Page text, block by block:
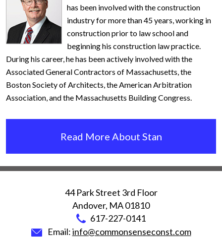
has been involved with the construction
industry for more than 45 years, working in
construction prior to law school and
beginning his construction law practice.
During his career, he has been actively involved with the
Associated General Contractors of Massachusetts, the
Boston Society of Architects, the American Arbitration
Association, and the Massachusetts Building Congress.
Read More About Stan
44 Park Street 3rd Floor
Andover, MA01810
617-227-0141
Email:info@commonsenseconst.com